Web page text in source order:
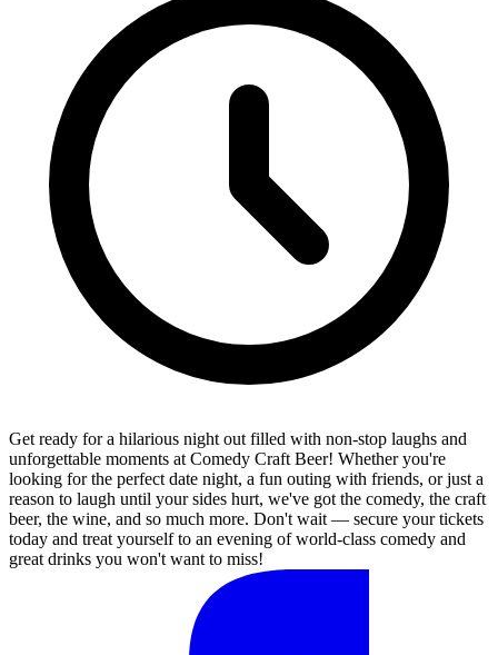
Get ready for a hilarious night out filled with non-stop laughs and
unforgettable moments at Comedy Craft Beer! Whether you're
looking for the perfect date night, a fun outing with friends, or just a
reason to laugh until your sides hurt, we've got the comedy, the craft
beer, the wine, and so much more. Don't wait — secure your tickets
today and treat yourself to an evening of world-class comedy and
great drinks you won't want to miss!